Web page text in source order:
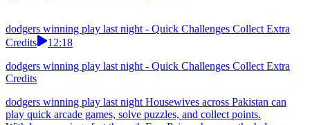
dodgers winning play last night - Quick Challenges Collect Extra
Credits
12:18
dodgers winning play last night - Quick Challenges Collect Extra
Credits
dodgers winning play last night Housewives across Pakistan can
play quick arcade games, solve puzzles, and collect points.